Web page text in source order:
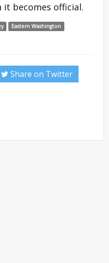
it becomes official.
Eastern Washington
Share on Twitter